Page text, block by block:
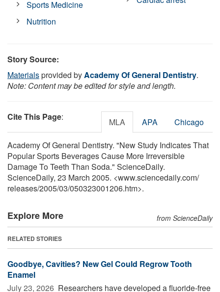
Sports Medicine
Nutrition
Story Source:
Materialsprovided byAcademy Of General Dentistry.
Note: Content may be edited for style and length.
Cite This Page: MLA APA Chicago
Academy Of General Dentistry. "New Study Indicates That
Popular Sports Beverages Cause More Irreversible
Damage To Teeth Than Soda." ScienceDaily.
ScienceDaily, 23 March 2005. <www.sciencedaily.com/
releases/2005/03/050323001206.htm>.
Explore More from ScienceDaily
RELATED STORIES
Goodbye, Cavities? New Gel Could Regrow Tooth
Enamel
July 23, 2026  Researchers have developed a fluoride-free